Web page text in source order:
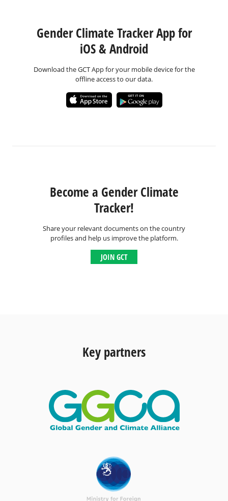
Gender Climate Tracker App for
iOS & Android
Download the GCT App for your mobile device for the
offline access to our data.
Become a Gender Climate
Tracker!
Share your relevant documents on the country
profiles and help us improve the platform.
JOIN GCT
Key partners